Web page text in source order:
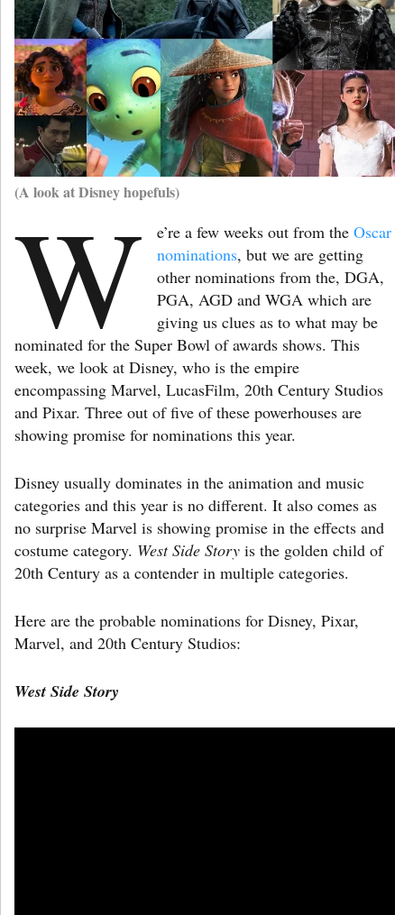
(A look at Disney hopefuls)
W e’re a few weeks out from theOscar
nominations, but we are getting
other nominations from the, DGA,
PGA, AGD and WGA which are
giving us clues as to what may be
nominated for the Super Bowl of awards shows. This
week, we look at Disney, who is the empire
encompassing Marvel, LucasFilm, 20th Century Studios
and Pixar. Three out of five of these powerhouses are
showing promise for nominations this year.
Disney usually dominates in the animation and music
categories and this year is no different. It also comes as
no surprise Marvel is showing promise in the effects and
costume category. West Side Story is the golden child of
20th Century as a contender in multiple categories.
Here are the probable nominations for Disney, Pixar,
Marvel, and 20th Century Studios:
West Side Story